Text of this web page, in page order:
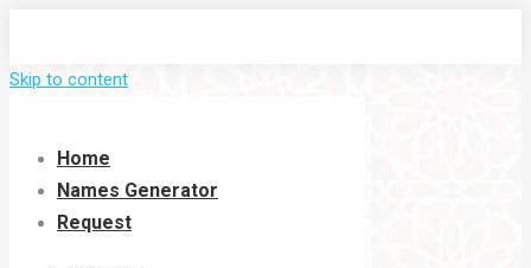
Skip to content
Home
Names Generator
Request